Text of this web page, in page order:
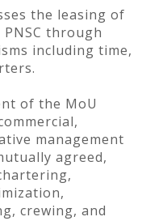
the leasing of
through
including time,
of the MoU
management
agreed,
crewing, and